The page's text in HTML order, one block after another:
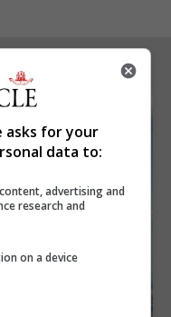
asks for your
data to:
advertising and
research and
on a device